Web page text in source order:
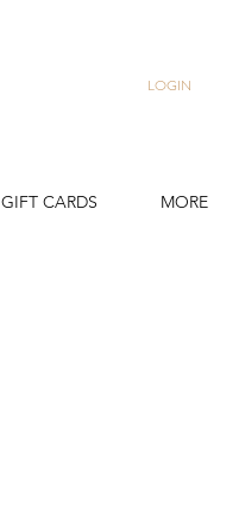
LOGIN
GIFT CARDS MORE